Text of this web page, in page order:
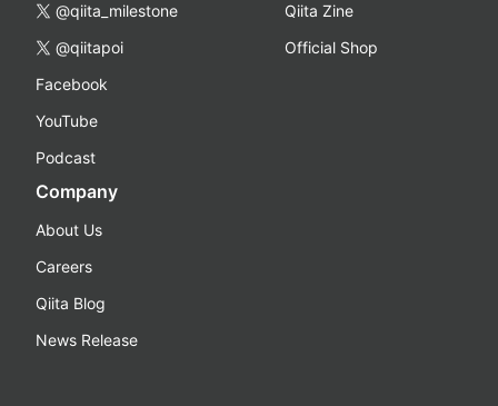
@qiita_milestone
@qiitapoi
Facebook
YouTube
Podcast
Qiita Zine
Official Shop
Company
About Us
Careers
Qiita Blog
News Release